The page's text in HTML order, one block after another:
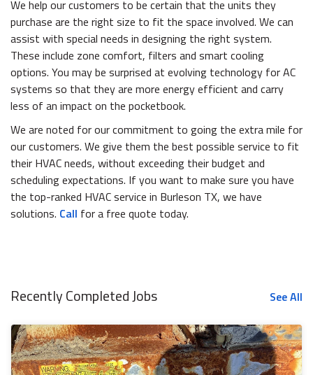
We help our customers to be certain that the units they
purchase are the right size to fit the space involved. We can
assist with special needs in designing the right system.
These include zone comfort, filters and smart cooling
options. You may be surprised at evolving technology for AC
systems so that they are more energy efficient and carry
less of an impact on the pocketbook.
We are noted for our commitment to going the extra mile for
our customers. We give them the best possible service to fit
their HVAC needs, without exceeding their budget and
scheduling expectations. If you want to make sure you have
the top-ranked HVAC service in Burleson TX, we have
solutions. Call for a free quote today.
Recently Completed Jobs See All